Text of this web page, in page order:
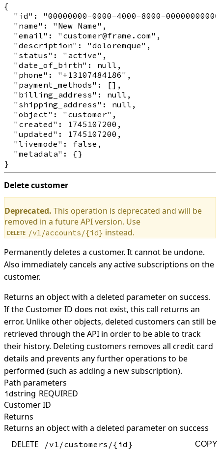
{
"id": "00000000-0000-4000-8000-
  "name": "New Name",
  "email": "customer@frame.com",
  "description": "doloremque",
  "status": "active",
  "date_of_birth": null,
  "phone": "+13107484186",
  "payment_methods": [],
  "billing_address": null,
  "shipping_address": null,
  "object": "customer",
  "created": 1745107200,
  "updated": 1745107200,
  "livemode": false,
  "metadata": {}
Delete customer
Deprecated. This operation is deprecated and will be
removed in a future API version. Use
DELETE /v1/accounts/{id} instead.
Permanently deletes a customer. It cannot be undone.
Also immediately cancels any active subscriptions on the
customer.
Returns an object with a deleted parameter on success.
If the Customer ID does not exist, this call returns an
error. Unlike other objects, deleted customers can still be
retrieved through the API in order to be able to track
their history. Deleting customers removes all credit card
details and prevents any further operations to be
performed (such as adding a new subscription).
Path parameters
idstring REQUIRED
Customer ID
Returns
Returns an object with a deleted parameter on success
DELETE
/v1/customers/{id} COPY